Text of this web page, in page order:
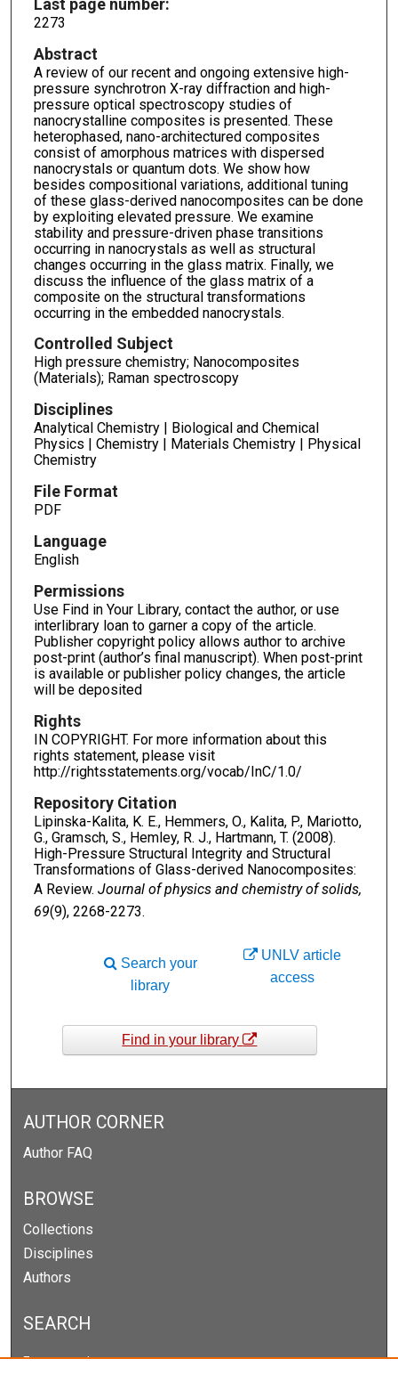
2273
Abstract
A review of our recent and ongoing extensive high-
pressure synchrotron X-ray diffraction and high-
pressure optical spectroscopy studies of
nanocrystalline composites is presented. These
heterophased, nano-architectured composites
consist of amorphous matrices with dispersed
nanocrystals or quantum dots. We show how
besides compositional variations, additional tuning
of these glass-derived nanocomposites can be done
by exploiting elevated pressure. We examine
stability and pressure-driven phase transitions
occurring in nanocrystals as well as structural
changes occurring in the glass matrix. Finally, we
discuss the influence of the glass matrix of a
composite on the structural transformations
occurring in the embedded nanocrystals.
Controlled Subject
High pressure chemistry; Nanocomposites
(Materials); Raman spectroscopy
Disciplines
Analytical Chemistry | Biological and Chemical
Physics | Chemistry | Materials Chemistry | Physical
Chemistry
File Format
PDF
Language
English
Permissions
Use Find in Your Library, contact the author, or use
interlibrary loan to garner a copy of the article.
Publisher copyright policy allows author to archive
post-print (author’s final manuscript). When post-print
is available or publisher policy changes, the article
will be deposited
Rights
IN COPYRIGHT. For more information about this
rights statement, please visit
http://rightsstatements.org/vocab/InC/1.0/
Repository Citation
Lipinska-Kalita, K. E., Hemmers, O., Kalita, P., Mariotto,
G., Gramsch, S., Hemley, R. J., Hartmann, T. (2008).
High-Pressure Structural Integrity and Structural
Transformations of Glass-derived Nanocomposites:
A Review. Journal of physics and chemistry of solids,
69(9), 2268-2273.
UNLV article
access
Search your
library
Find in your library
AUTHOR CORNER
Author FAQ
BROWSE
Collections
Disciplines
Authors
SEARCH
Enter search terms: